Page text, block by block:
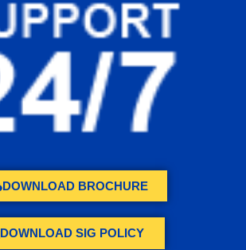
DOWNLOAD BROCHURE
DOWNLOAD SIG POLICY